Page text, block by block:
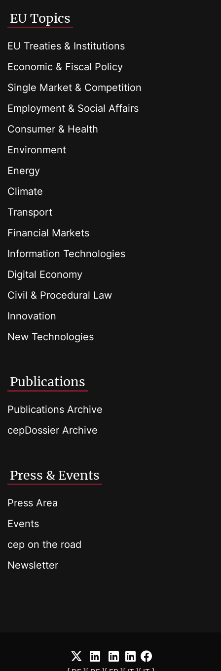
EU Topics
EU Treaties & Institutions
Economic & Fiscal Policy
Single Market & Competition
Employment & Social Affairs
Consumer & Health
Environment
Energy
Climate
Transport
Financial Markets
Information Technologies
Digital Economy
Civil & Procedural Law
Innovation
New Technologies
Publications
Publications Archive
cepDossier Archive
Press & Events
Press Area
Events
cep on the road
Newsletter